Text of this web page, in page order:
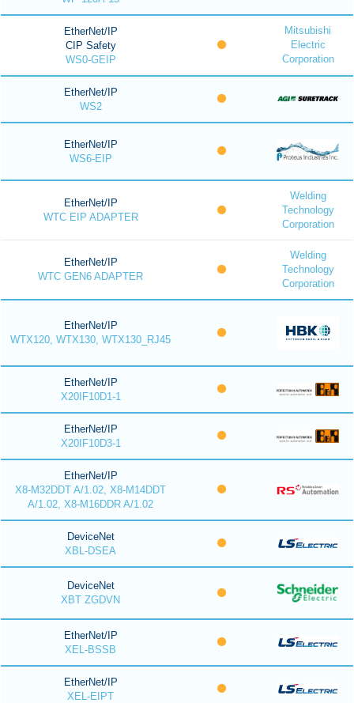
EtherNet/IP
CIP Safety
WS0-GEIP
Mitsubishi
Electric
Corporation
EtherNet/IP
WS2
EtherNet/IP
WS6-EIP
EtherNet/IP
WTC EIP ADAPTER
Welding
Technology
Corporation
EtherNet/IP
WTC GEN6 ADAPTER
Welding
Technology
Corporation
EtherNet/IP
WTX120, WTX130, WTX130_RJ45
EtherNet/IP
X20IF10D1-1
EtherNet/IP
X20IF10D3-1
EtherNet/IP
X8-M32DDT A/1.02, X8-M14DDT
A/1.02, X8-M16DDR A/1.02
DeviceNet
XBL-DSEA
DeviceNet
XBT ZGDVN
EtherNet/IP
XEL-BSSB
EtherNet/IP
XEL-EIPT